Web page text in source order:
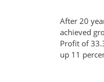
After 20
achieved
Profit of
up 11